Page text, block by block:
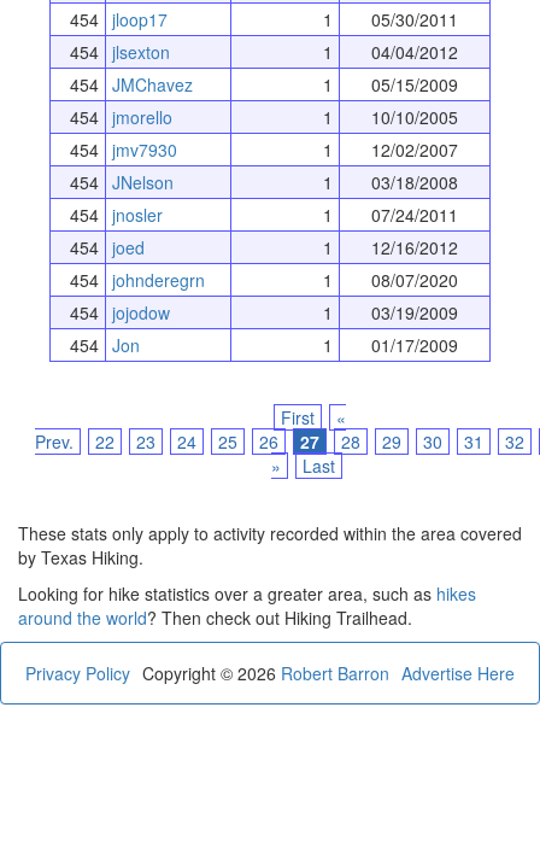
454 jloop17 1
05/30/2011
454 jlsexton 1
04/04/2012
454 JMChavez 1
05/15/2009
454 jmorello 1
10/10/2005
454 jmv7930 1
12/02/2007
454 JNelson 1
03/18/2008
454 jnosler 1
07/24/2011
454 joed 1
12/16/2012
454 johnderegrn 1
08/07/2020
454 jojodow 1
03/19/2009
454 Jon 1 01/17/2009
First
«
Prev.
22 23 24 25 26 27 28 29 30 31
32
»
Last
These stats only apply to activity recorded within the area covered
by Texas Hiking.
Looking for hike statistics over a greater area, such as hikes
around the world? Then check out Hiking Trailhead.
Privacy Policy Advertise Here
Copyright © 2026 Robert Barron